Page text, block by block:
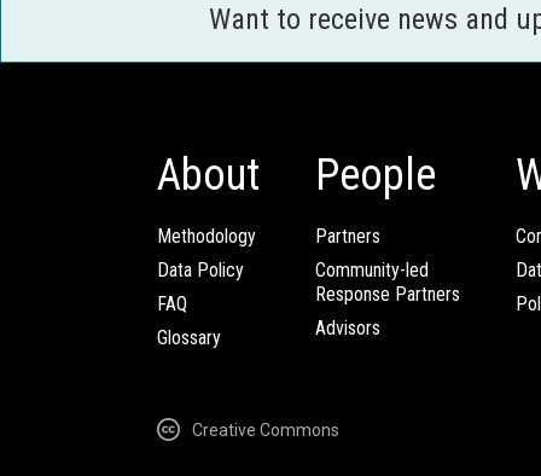
Want to receive news and
About
Methodology
Data Policy
FAQ
Glossary
People
Partners
Community-led
Response Partners
Advisors
Creative Commons